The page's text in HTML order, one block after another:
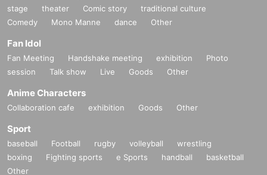
stage theater Comic story
traditional culture
Comedy
Mono Manne dance Other
Fan Idol
Fan Meeting Handshake meeting exhibition
Photo
session
Talk show Live Goods Other
Anime Characters
Collaboration cafe exhibition Goods Other
Sport
baseball Football rugby volleyball
wrestling
boxing
Fighting sports e Sports handball
basketball
Other